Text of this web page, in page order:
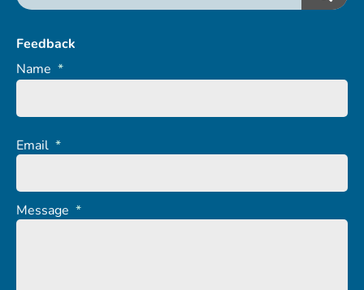
Feedback
Name *
Email *
Message *